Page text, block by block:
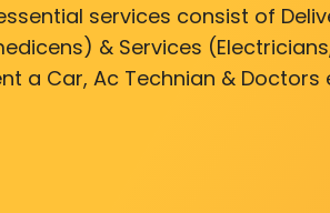
services consist of
& Services
a Car, Ac Technian & Doctors